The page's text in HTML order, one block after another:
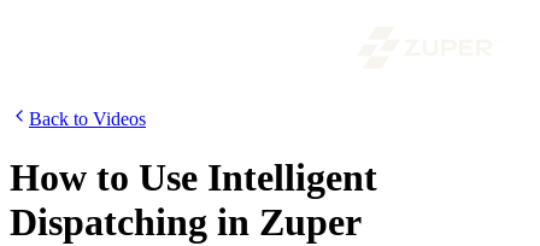
Back to Videos
How to Use Intelligent
Dispatching in Zuper